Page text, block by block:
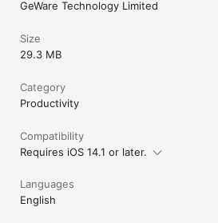
GeWare Technology Limited
Size
29.3 MB
Category
Productivity
Compatibility
Requires iOS 14.1 or later.
Languages
English